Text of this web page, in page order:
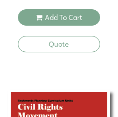
Add To Cart
Quote